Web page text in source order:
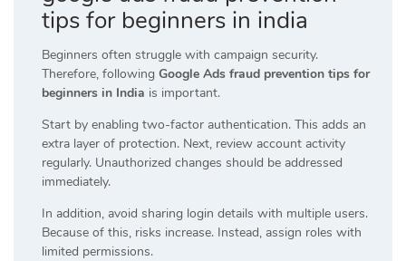
tips for beginners in india
Beginners often struggle with campaign security.
Therefore, following Google Ads fraud prevention tips for
beginners in India is important.
Start by enabling two-factor authentication. This adds an
extra layer of protection. Next, review account activity
regularly. Unauthorized changes should be addressed
immediately.
In addition, avoid sharing login details with multiple users.
Because of this, risks increase. Instead, assign roles with
limited permissions.